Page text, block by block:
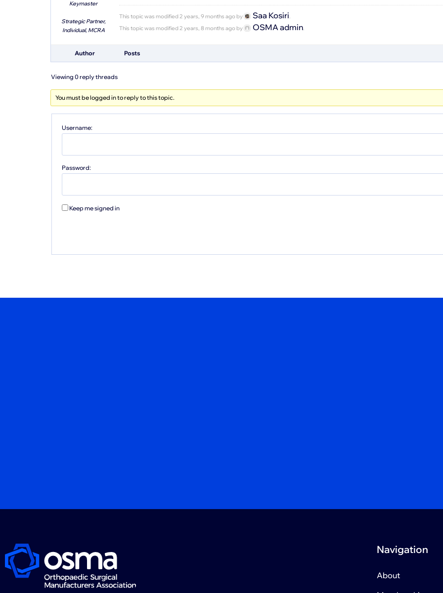
Keymaster
Strategic Partner,
Individual, MCRA
This topic was modified 2 years, 9 months ago by Saa Kosiri.
This topic was modified 2 years, 8 months ago by
OSMA admin.
Author Posts
Viewing 0 reply threads
You must be logged in to reply to this topic.
Username:
Password:
Keep me signed in
Navigation
About